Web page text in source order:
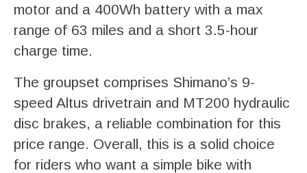
motor and a 400Wh battery with a max
range of 63 miles and a short 3.5-hour
charge time.
The groupset comprises Shimano’s 9-
speed Altus drivetrain and MT200 hydraulic
disc brakes, a reliable combination for this
price range. Overall, this is a solid choice
for riders who want a simple bike with